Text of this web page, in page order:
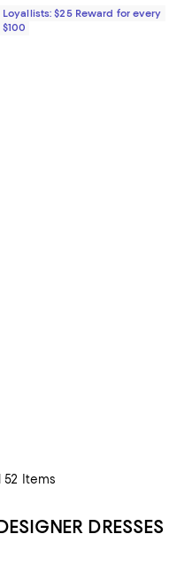
Loyallists: $25 Reward for every
$100
52 Items
DRESSES